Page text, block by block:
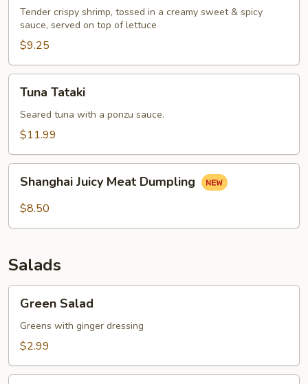
Shrimp
(15)
Tender crispy shrimp, tossed in a creamy sweet & spicy
sauce, served on top of lettuce
$9.25
Tataki
Tuna Tataki
Seared tuna with a ponzu sauce.
$11.99
Juicy
Meat
Shanghai Juicy Meat Dumpling
$8.50
Salads
Salad
Green Salad
Greens with ginger dressing
$2.99